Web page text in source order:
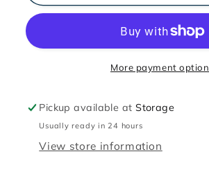
Recovery
2
Recovery
2
300
More payment
Pickup available atStorage
Usually ready in 24 hours
View store information